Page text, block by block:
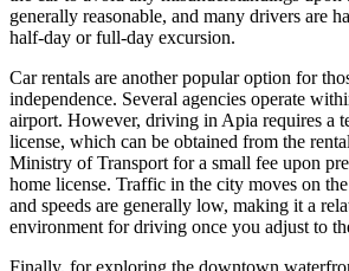
generally reasonable, and many drivers are
half-day or full-day excursion.
Car rentals are another popular option for
independence. Several agencies operate
airport. However, driving in Apia requires a
license, which can be obtained from the
Ministry of Transport for a small fee upon
home license. Traffic in the city moves on
and speeds are generally low, making it a
environment for driving once you adjust to
Finally, for exploring the downtown